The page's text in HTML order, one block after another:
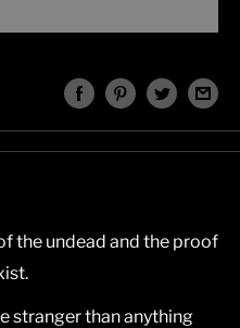
the undead and the proof
stranger than anything